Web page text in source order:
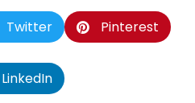
Twitter Pinterest
LinkedIn